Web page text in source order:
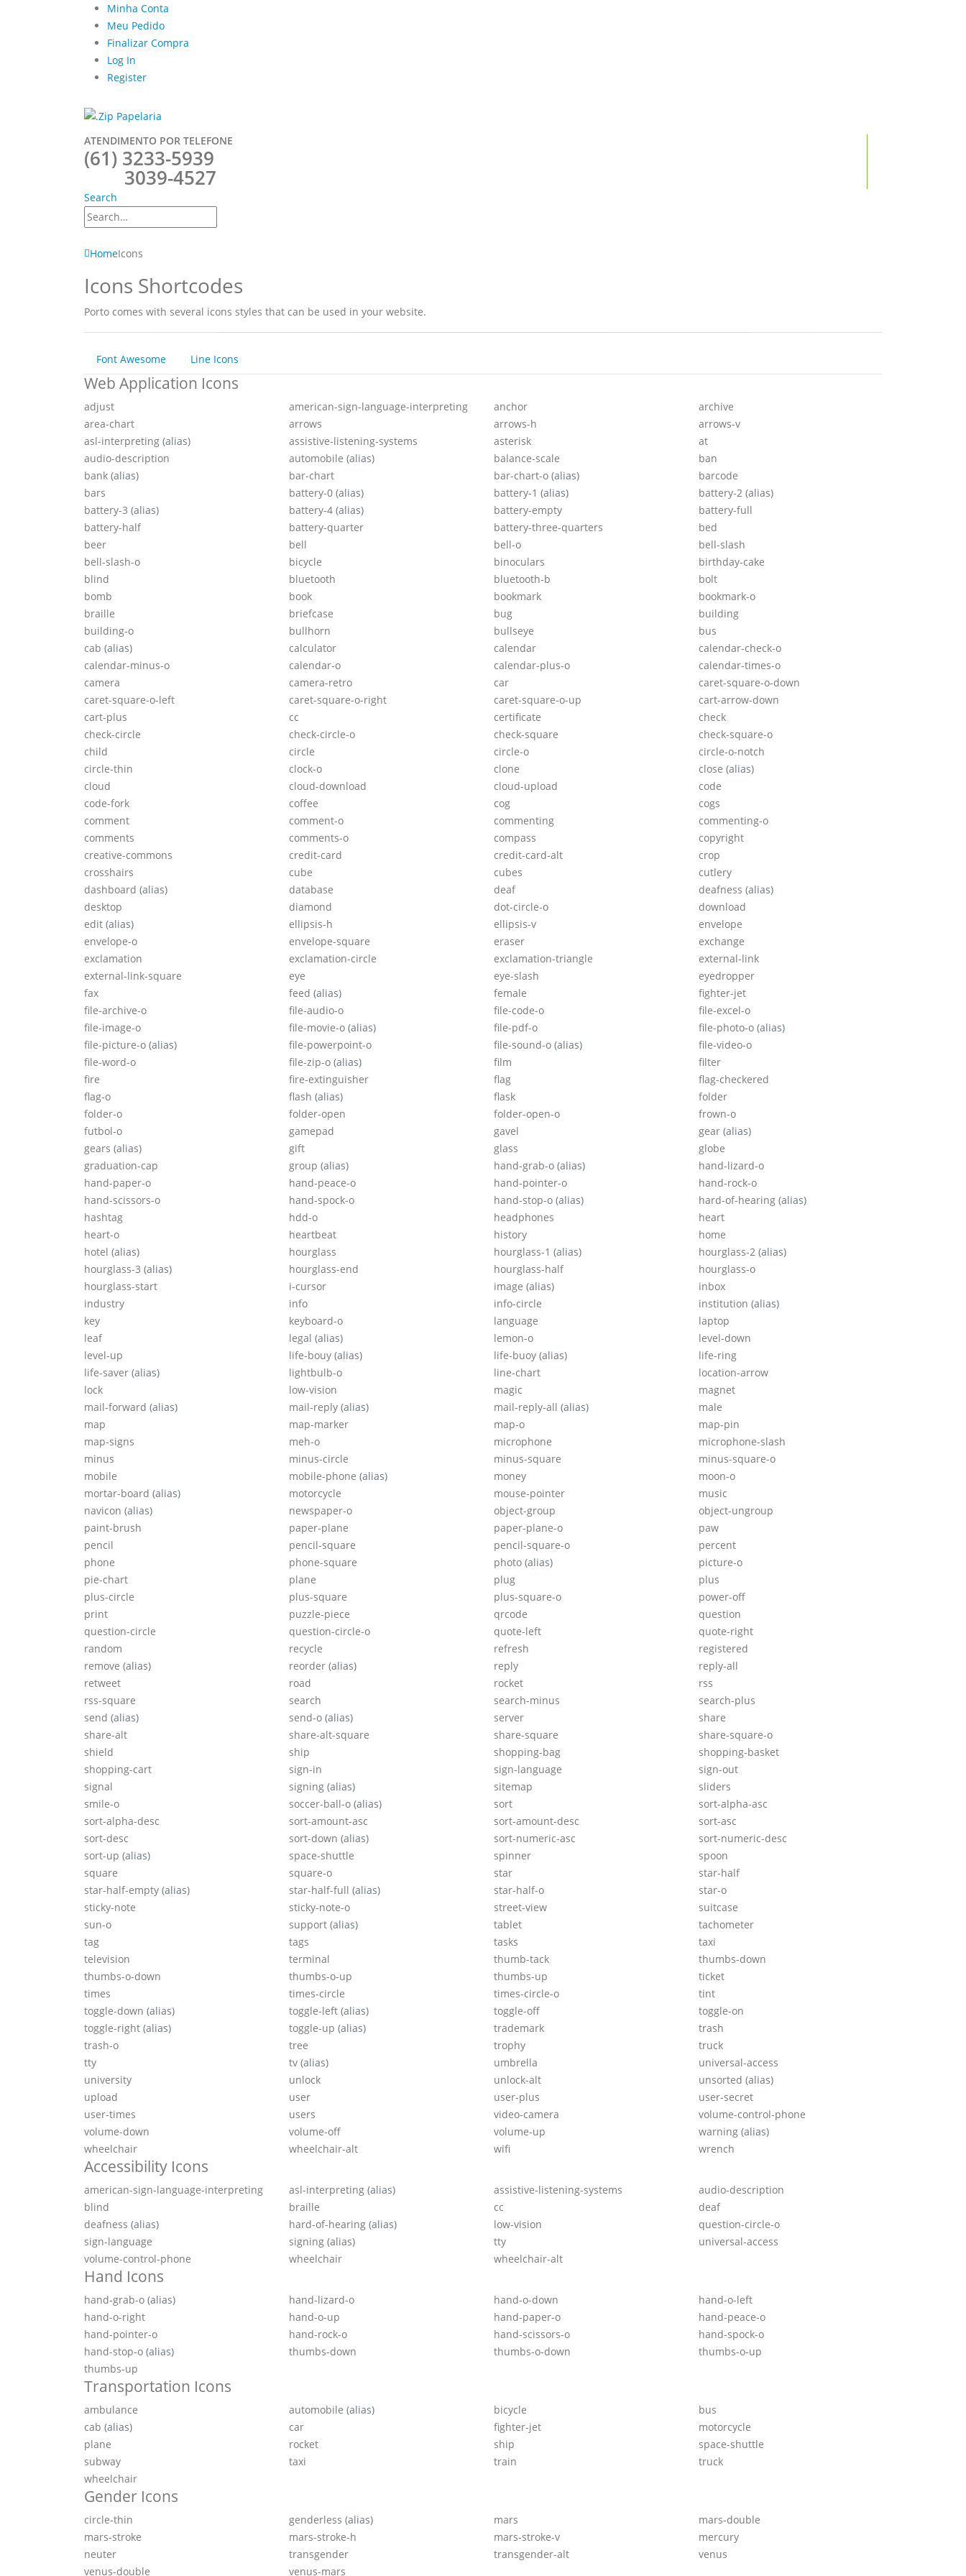
Minha Conta
Meu Pedido
Finalizar Compra
Log In
Register
ATENDIMENTO POR TELEFONE
(61) 3233-5939
3039-4527
Search
HomeIcons
Icons Shortcodes
Porto comes with several icons styles that can be used in your website.
Font Awesome Line Icons
Web Application Icons
adjust american-sign-language-interpreting anchor
archive
area-chart
arrows arrows-h
arrows-v
asl-interpreting (alias) assistive-listening-systems asterisk
at
audio-description
automobile (alias) balance-scale
ban
bank (alias) bar-chart bar-chart-o (alias)
barcode
bars
battery-0 (alias) battery-1 (alias) battery-2 (alias)
battery-3 (alias) battery-4 (alias) battery-empty
battery-full
battery-half
battery-quarter battery-three-quarters
bed
beer
bell bell-o
bell-slash
bell-slash-o
bicycle binoculars
birthday-cake
blind
bluetooth bluetooth-b
bolt
bomb
book bookmark
bookmark-o
braille
briefcase bug
building
building-o
bullhorn bullseye
bus
cab (alias) calculator calendar
calendar-check-o
calendar-minus-o
calendar-o calendar-plus-o
calendar-times-o
camera
camera-retro car
caret-square-o-down
caret-square-o-left
caret-square-o-right caret-square-o-up
cart-arrow-down
cart-plus
cc certificate
check
check-circle
check-circle-o check-square
check-square-o
child
circle circle-o
circle-o-notch
circle-thin
clock-o clone close (alias)
cloud
cloud-download cloud-upload
code
code-fork
coffee cog
cogs
comment
comment-o commenting
commenting-o
comments
comments-o compass
copyright
creative-commons
credit-card credit-card-alt
crop
crosshairs
cube cubes
cutlery
dashboard (alias) database deaf deafness (alias)
desktop
diamond dot-circle-o
download
edit (alias) ellipsis-h ellipsis-v
envelope
envelope-o
envelope-square eraser
exchange
exclamation
exclamation-circle exclamation-triangle
external-link
external-link-square
eye eye-slash
eyedropper
fax
feed (alias) female
fighter-jet
file-archive-o
file-audio-o file-code-o
file-excel-o
file-image-o
file-movie-o (alias) file-pdf-o file-photo-o (alias)
file-picture-o (alias) file-powerpoint-o file-sound-o (alias)
file-video-o
file-word-o
file-zip-o (alias) film
filter
fire
fire-extinguisher flag
flag-checkered
flag-o
flash (alias) flask
folder
folder-o
folder-open folder-open-o
frown-o
futbol-o
gamepad gavel gear (alias)
gears (alias) gift glass
globe
graduation-cap
group (alias) hand-grab-o (alias)
hand-lizard-o
hand-paper-o
hand-peace-o hand-pointer-o
hand-rock-o
hand-scissors-o
hand-spock-o hand-stop-o (alias) hard-of-hearing (alias)
hashtag
hdd-o headphones
heart
heart-o
heartbeat history
home
hotel (alias) hourglass hourglass-1 (alias) hourglass-2 (alias)
hourglass-3 (alias) hourglass-end hourglass-half
hourglass-o
hourglass-start
i-cursor image (alias)
inbox
industry
info info-circle institution (alias)
key
keyboard-o language
laptop
leaf
legal (alias) lemon-o
level-down
level-up
life-bouy (alias) life-buoy (alias)
life-ring
life-saver (alias) lightbulb-o line-chart
location-arrow
lock
low-vision magic
magnet
mail-forward (alias) mail-reply (alias) mail-reply-all (alias)
male
map
map-marker map-o
map-pin
map-signs
meh-o microphone
microphone-slash
minus
minus-circle minus-square
minus-square-o
mobile
mobile-phone (alias) money
moon-o
mortar-board (alias) motorcycle mouse-pointer
music
navicon (alias) newspaper-o object-group
object-ungroup
paint-brush
paper-plane paper-plane-o
paw
pencil
pencil-square pencil-square-o
percent
phone
phone-square photo (alias)
picture-o
pie-chart
plane plug
plus
plus-circle
plus-square plus-square-o
power-off
print
puzzle-piece qrcode
question
question-circle
question-circle-o quote-left
quote-right
random
recycle refresh
registered
remove (alias) reorder (alias) reply
reply-all
retweet
road rocket
rss
rss-square
search search-minus
search-plus
send (alias) send-o (alias) server
share
share-alt
share-alt-square share-square
share-square-o
shield
ship shopping-bag
shopping-basket
shopping-cart
sign-in sign-language
sign-out
signal
signing (alias) sitemap
sliders
smile-o
soccer-ball-o (alias) sort
sort-alpha-asc
sort-alpha-desc
sort-amount-asc sort-amount-desc
sort-asc
sort-desc
sort-down (alias) sort-numeric-asc
sort-numeric-desc
sort-up (alias) space-shuttle spinner
spoon
square
square-o star
star-half
star-half-empty (alias) star-half-full (alias) star-half-o
star-o
sticky-note
sticky-note-o street-view
suitcase
sun-o
support (alias) tablet
tachometer
tag
tags tasks
taxi
television
terminal thumb-tack
thumbs-down
thumbs-o-down
thumbs-o-up thumbs-up
ticket
times
times-circle times-circle-o
tint
toggle-down (alias) toggle-left (alias) toggle-off
toggle-on
toggle-right (alias) toggle-up (alias) trademark
trash
trash-o
tree trophy
truck
tty
tv (alias) umbrella
universal-access
university
unlock unlock-alt unsorted (alias)
upload
user user-plus
user-secret
user-times
users video-camera
volume-control-phone
volume-down
volume-off volume-up warning (alias)
wheelchair
wheelchair-alt wifi wrench
Accessibility Icons
american-sign-language-interpreting asl-interpreting (alias) assistive-listening-systems
audio-description
blind
braille cc
deaf
deafness (alias) hard-of-hearing (alias) low-vision
question-circle-o
sign-language
signing (alias) tty
universal-access
volume-control-phone
wheelchair wheelchair-alt
Hand Icons
hand-grab-o (alias) hand-lizard-o hand-o-down
hand-o-left
hand-o-right
hand-o-up hand-paper-o
hand-peace-o
hand-pointer-o
hand-rock-o hand-scissors-o
hand-spock-o
hand-stop-o (alias) thumbs-down thumbs-o-down
thumbs-o-up
thumbs-up
Transportation Icons
ambulance automobile (alias) bicycle
bus
cab (alias) car fighter-jet
motorcycle
plane
rocket ship
space-shuttle
subway
taxi train
truck
wheelchair
Gender Icons
circle-thin genderless (alias) mars
mars-double
mars-stroke
mars-stroke-h mars-stroke-v
mercury
neuter
transgender transgender-alt
venus
venus-double
venus-mars